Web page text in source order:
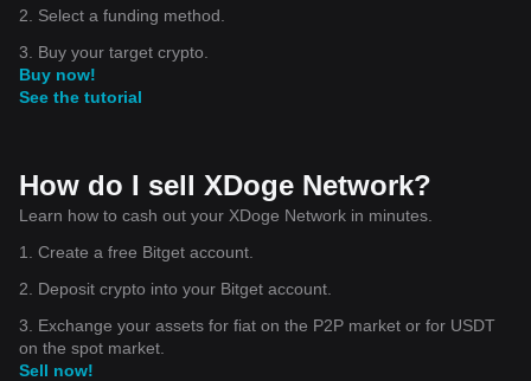
2. Select a funding method.
3. Buy your target crypto.
Buy now!
See the tutorial
How do I sell XDoge Network?
Learn how to cash out your XDoge Network in minutes.
1. Create a free Bitget account.
2. Deposit crypto into your Bitget account.
3. Exchange your assets for fiat on the P2P market or for USDT
on the spot market.
Sell now!